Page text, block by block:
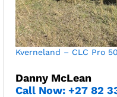
Kverneland – CLC Pro
Danny McLean
Call Now: +27 82